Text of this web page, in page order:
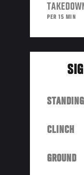
PER 15 MIN
STANDING
CLINCH
GROUND